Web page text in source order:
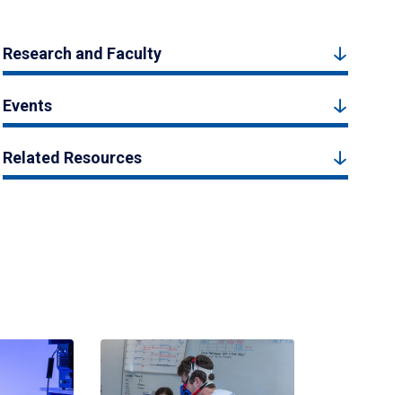
Research and Faculty
Events
Related Resources